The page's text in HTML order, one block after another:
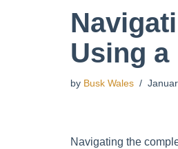
Using
by Busk Wales
Navigating the